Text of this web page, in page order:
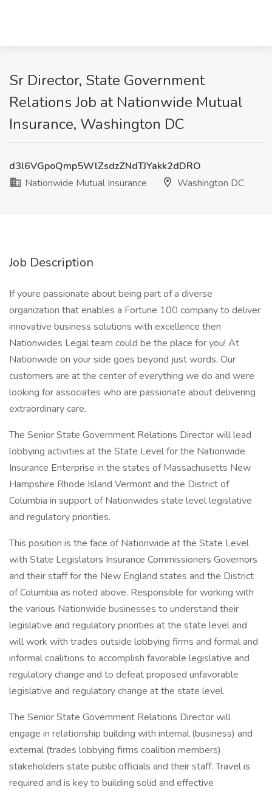
Sr Director, State Government
Relations Job at Nationwide Mutual
Insurance, Washington DC
d3l6VGpoQmp5WlZsdzZNdTJYakk2dDRO
Nationwide Mutual Insurance
Washington DC
Job Description
If youre passionate about being part of a diverse
organization that enables a Fortune 100 company to deliver
innovative business solutions with excellence then
Nationwides Legal team could be the place for you! At
Nationwide on your side goes beyond just words. Our
customers are at the center of everything we do and were
looking for associates who are passionate about delivering
extraordinary care.
The Senior State Government Relations Director will lead
lobbying activities at the State Level for the Nationwide
Insurance Enterprise in the states of Massachusetts New
Hampshire Rhode Island Vermont and the District of
Columbia in support of Nationwides state level legislative
and regulatory priorities.
This position is the face of Nationwide at the State Level
with State Legislators Insurance Commissioners Governors
and their staff for the New England states and the District
of Columbia as noted above. Responsible for working with
the various Nationwide businesses to understand their
legislative and regulatory priorities at the state level and
will work with trades outside lobbying firms and formal and
informal coalitions to accomplish favorable legislative and
regulatory change and to defeat proposed unfavorable
legislative and regulatory change at the state level.
The Senior State Government Relations Director will
engage in relationship building with internal (business) and
external (trades lobbying firms coalition members)
stakeholders state public officials and their staff. Travel is
required and is key to building solid and effective